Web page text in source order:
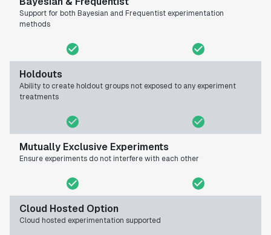
Support for both Bayesian and Frequentist experimentation
methods
Holdouts
Ability to create holdout groups not exposed to any experiment
treatments
Mutually Exclusive Experiments
Ensure experiments do not interfere with each other
Cloud Hosted Option
Cloud hosted experimentation supported